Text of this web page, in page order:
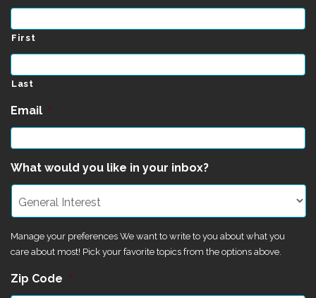
First
Last
Email *
What would you like in your inbox?
Manage your preferences We want to write to you about what you
care about most! Pick your favorite topics from the options above.
Zip Code *